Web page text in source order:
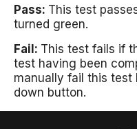
Pass: This test
turned green.
Fail: This test fails if
test having been
manually fail this test
down button.